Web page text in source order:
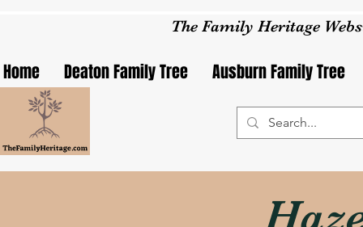
The Family Heritage
Home Deaton Family Tree Ausburn Family Tree